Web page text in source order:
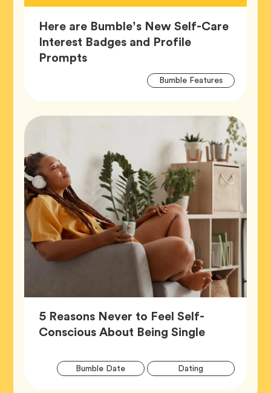
Here are Bumble’s New Self-Care
Interest Badges and Profile
PromptsArticle,
Bumble FeaturesTag
5 Reasons Never to Feel Self-
Conscious About Being SingleArticle,
Bumble DateTag Dating